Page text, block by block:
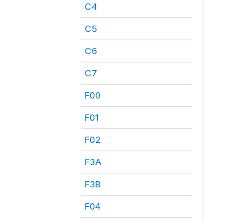
C4
C5
C6
C7
F00
F01
F02
F3A
F3B
F04